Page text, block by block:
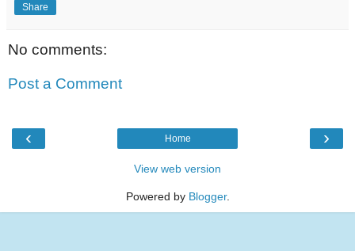
Share
No comments:
Post a Comment
‹ ›
Home
View web version
Powered by Blogger.